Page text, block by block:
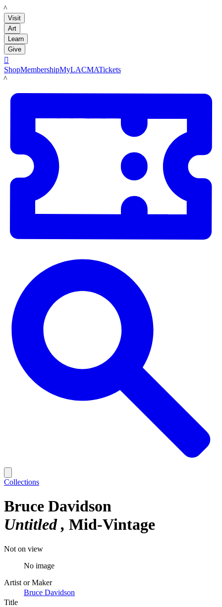
LACMA
Visit
Art
Learn
Give

ShopMembershipMyLACMATickets
LACMA
Collections
Bruce Davidson
Untitled
Mid-Vintage
Not on view
No image
Artist or Maker
Bruce Davidson
Title